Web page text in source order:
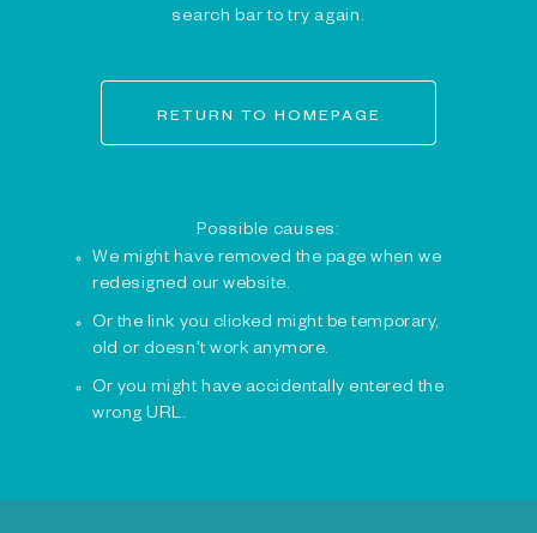
search bar to try again.
RETURN TO HOMEPAGE
Possible causes:
We might have removed the page when we
redesigned our website.
Or the link you clicked might be temporary,
old or doesn't work anymore.
Or you might have accidentally entered the
wrong URL.